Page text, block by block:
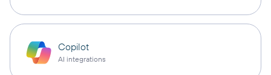
Copilot
AI integrations